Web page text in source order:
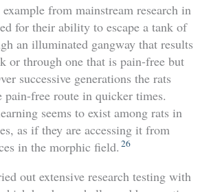
from mainstream research in
for their ability to escape a tank of
an illuminated gangway that results
or through one that is pain-free but
successive generations the rats
pain-free route in quicker times.
seems to exist among rats in
as if they are accessing it from
in the morphic field. 26
out extensive research testing with